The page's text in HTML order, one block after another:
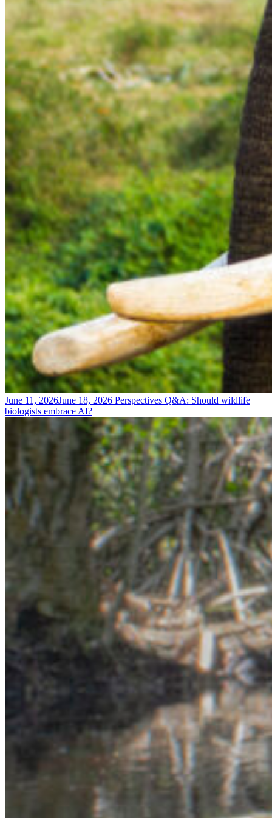
June 11, 2026June 18, 2026 Perspectives Q&A: Should wildlife
biologists embrace AI?